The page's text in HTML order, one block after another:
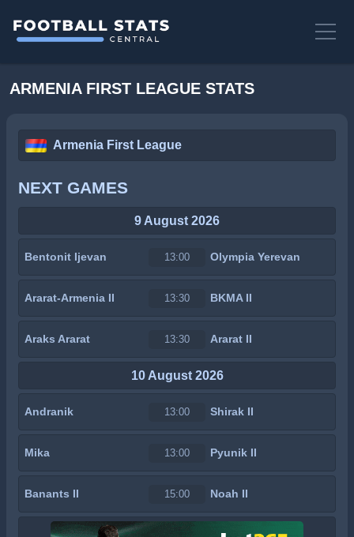
ARMENIA FIRST LEAGUE STATS
Armenia First League
NEXT GAMES
9 August 2026
Bentonit Ijevan 13:00 Olympia Yerevan
Ararat-Armenia II 13:30 BKMA II
Araks Ararat 13:30 Ararat II
10 August 2026
Andranik 13:00 Shirak II
Mika 13:00 Pyunik II
Banants II 15:00 Noah II